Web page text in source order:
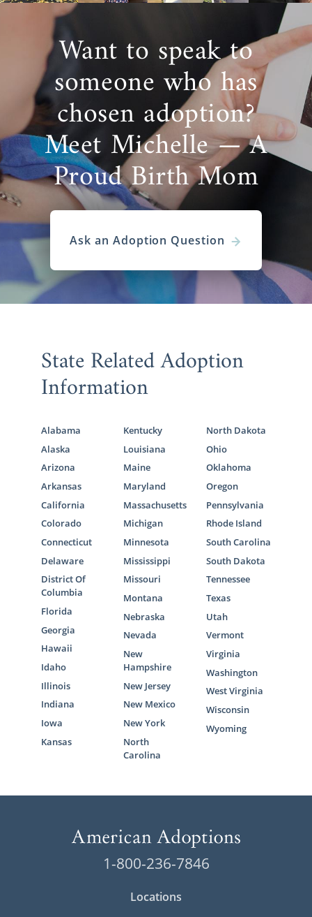
Want to speak to
someone who has
chosen adoption?
Meet Michelle — A
Proud Birth Mom
Ask an Adoption Question
State Related Adoption
Information
Alabama
Alaska
Arizona
Arkansas
California
Colorado
Connecticut
Delaware
District Of
Columbia
Florida
Georgia
Hawaii
Idaho
Illinois
Indiana
Iowa
Kansas
Kentucky
Louisiana
Maine
Maryland
Massachusetts
Michigan
Minnesota
Mississippi
Missouri
Montana
Nebraska
Nevada
New
Hampshire
New Jersey
New Mexico
New York
North
Carolina
North Dakota
Ohio
Oklahoma
Oregon
Pennsylvania
Rhode Island
South Carolina
South Dakota
Tennessee
Texas
Utah
Vermont
Virginia
Washington
West Virginia
Wisconsin
Wyoming
1-800-236-7846
Locations